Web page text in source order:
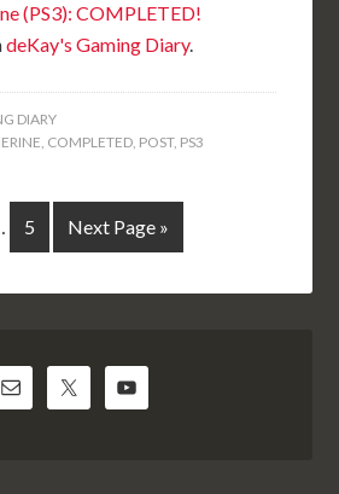
(PS3): COMPLETED!
deKay's Gaming Diary.
DIARY
, COMPLETED, POST, PS3
5 Next Page »